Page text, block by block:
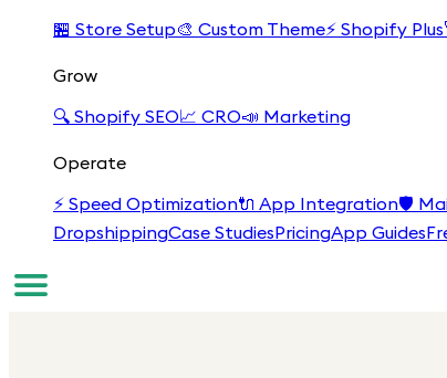
🏪 Store Setup🎨 Custom Theme⚡ Shopify Plus
Grow
🔍 Shopify SEO📈 CRO📣 Marketing
Operate
⚡ Speed Optimization🔌 App Integration🛡️
DropshippingCase StudiesPricingApp Guides